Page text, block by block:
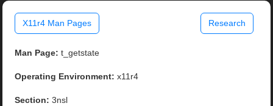
X11r4 Man Pages Research
Man Page: t_getstate
Operating Environment: x11r4
Section: 3nsl